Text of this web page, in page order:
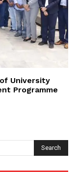
University
Programme
Search